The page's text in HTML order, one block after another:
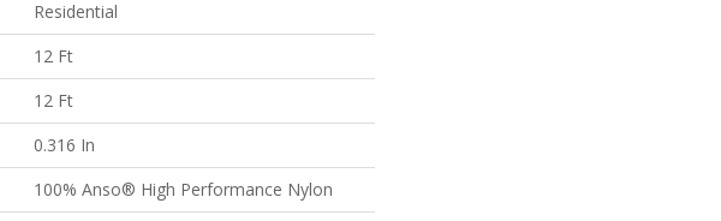
Residential
12 Ft
12 Ft
0.316 In
100% Anso® High Performance Nylon